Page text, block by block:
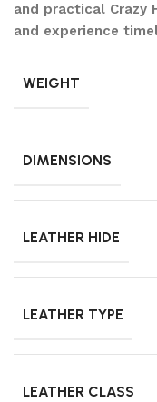
and practical Crazy
and experience
WEIGHT
DIMENSIONS
LEATHER HIDE
LEATHER TYPE
LEATHER CLASS